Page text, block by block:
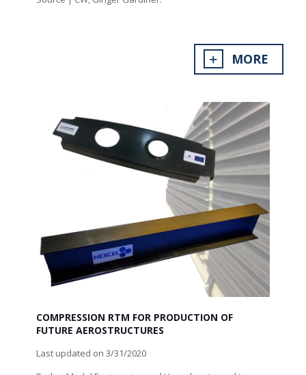
MORE
COMPRESSION RTM FOR PRODUCTION OF
FUTURE AEROSTRUCTURES
Last updated on 3/31/2020